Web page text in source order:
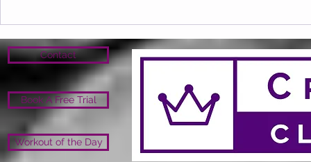
Contact
Book A Free Trial
Workout of the Day